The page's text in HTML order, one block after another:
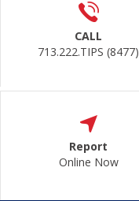
CALL
713.222.TIPS (8477)
Report
Online Now